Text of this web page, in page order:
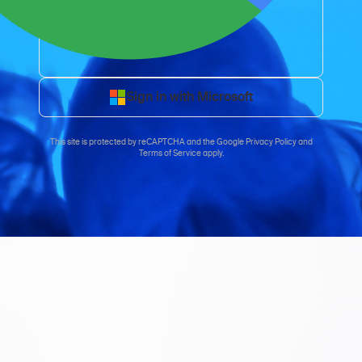
Sign in with Microsoft
This site is protected by reCAPTCHA and the Google Privacy Policyand
Terms of Serviceapply.